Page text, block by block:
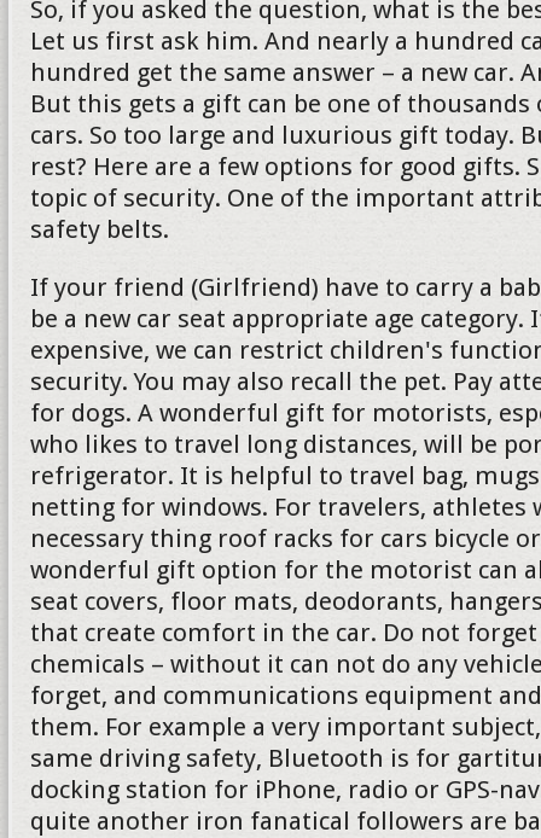
So, if you asked the question, what is the
Let us first ask him. And nearly a hundred
hundred get the same answer – a new car.
But this gets a gift can be one of
cars. So too large and luxurious gift today.
rest? Here are a few options for good gifts.
topic of security. One of the important
safety belts.
If your friend (Girlfriend) have to carry a
be a new car seat appropriate age
expensive, we can restrict children's
security. You may also recall the pet. Pay
for dogs. A wonderful gift for motorists,
who likes to travel long distances, will be
refrigerator. It is helpful to travel bag,
netting for windows. For travelers, athletes
necessary thing roof racks for cars bicycle
wonderful gift option for the motorist can
seat covers, floor mats, deodorants,
that create comfort in the car. Do not
chemicals – without it can not do any
forget, and communications equipment
them. For example a very important
same driving safety, Bluetooth is for
docking station for iPhone, radio or GPS-
quite another iron fanatical followers are